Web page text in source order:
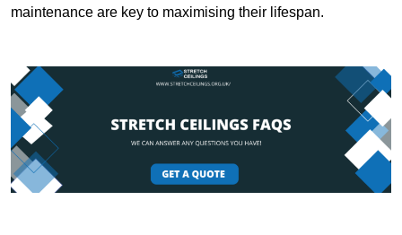
maintenance are key to maximising their lifespan.